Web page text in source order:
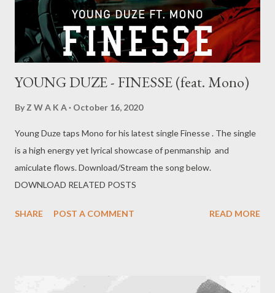
YOUNG DUZE - FINESSE (feat. Mono)
By Z W A K A October 16, 2020
Young Duze taps Mono for his latest single Finesse . The single
is a high energy yet lyrical showcase of penmanship and
amiculate flows. Download/Stream the song below.
DOWNLOAD RELATED POSTS
SHARE POST A COMMENT READ MORE